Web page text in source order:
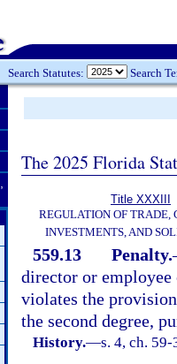
Search Statutes: Search
The 2025 Florida
Title XXXIII
REGULATION OF TRADE,
INVESTMENTS, AND
559.13 Penalty.
director or
violates the
the second degree,
History.—s. 4, ch.